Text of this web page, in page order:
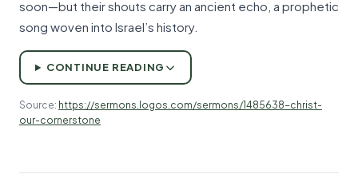
soon—but their shouts carry an ancient echo, a prophetic
song woven into Israel’s history.
CONTINUE READING
Source: https://sermons.logos.com/sermons/1485638-christ-
our-cornerstone